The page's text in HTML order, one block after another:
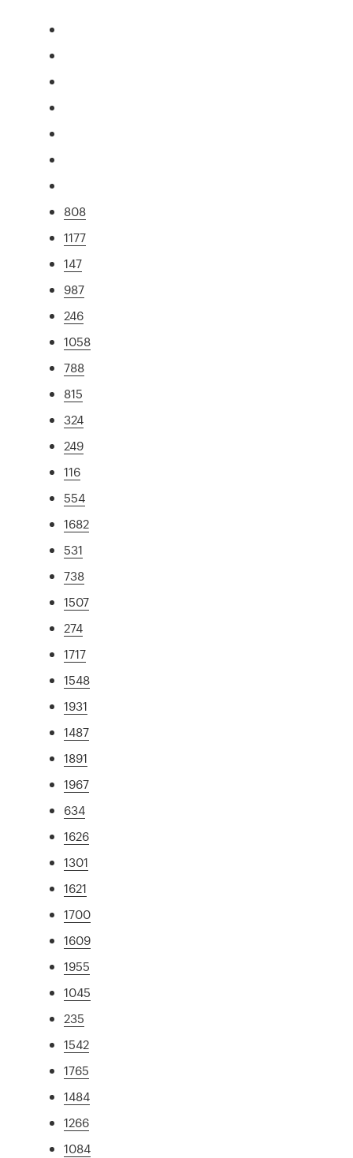
808
1177
147
987
246
1058
788
815
324
249
116
554
1682
531
738
1507
274
1717
1548
1931
1487
1891
1967
634
1626
1301
1621
1700
1609
1955
1045
235
1542
1765
1484
1266
1084